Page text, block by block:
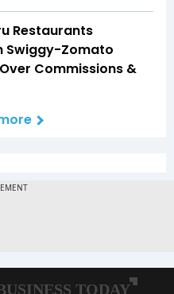
Restaurants
Swiggy-Zomato
Commissions &